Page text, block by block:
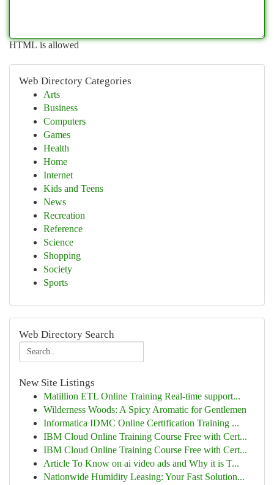
HTML is allowed
Web Directory Categories
Arts
Business
Computers
Games
Health
Home
Internet
Kids and Teens
News
Recreation
Reference
Science
Shopping
Society
Sports
Web Directory Search
New Site Listings
Matillion ETL Online Training Real-time support...
Wilderness Woods: A Spicy Aromatic for Gentlemen
Informatica IDMC Online Certification Training ...
IBM Cloud Online Training Course Free with Cert...
IBM Cloud Online Training Course Free with Cert...
Article To Know on ai video ads and Why it is T...
Nationwide Humidity Leasing: Your Fast Solution...